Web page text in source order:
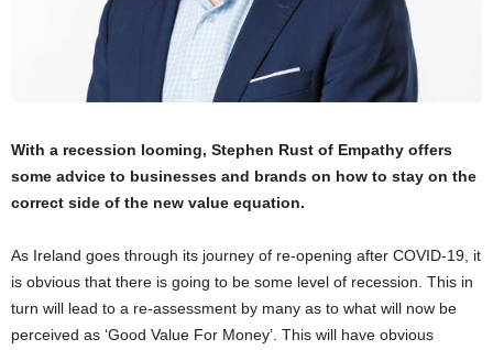
With a recession looming, Stephen Rust of Empathy offers
some advice to businesses and brands on how to stay on the
correct side of the new value equation.
As Ireland goes through its journey of re-opening after COVID-19, it
is obvious that there is going to be some level of recession. This in
turn will lead to a re-assessment by many as to what will now be
perceived as ‘Good Value For Money’. This will have obvious